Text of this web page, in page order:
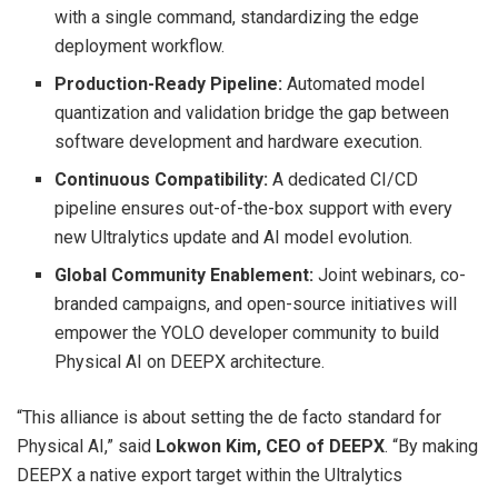
with a single command, standardizing the edge
deployment workflow.
Production-Ready Pipeline: Automated model
quantization and validation bridge the gap between
software development and hardware execution.
Continuous Compatibility: A dedicated CI/CD
pipeline ensures out-of-the-box support with every
new Ultralytics update and AI model evolution.
Global Community Enablement: Joint webinars, co-
branded campaigns, and open-source initiatives will
empower the YOLO developer community to build
Physical AI on DEEPX architecture.
“This alliance is about setting the de facto standard for
Physical AI,” said Lokwon Kim, CEO of DEEPX. “By making
DEEPX a native export target within the Ultralytics